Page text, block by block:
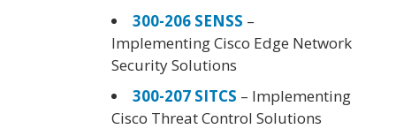
300-206 SENSS –
Implementing Cisco Edge Network
Security Solutions
300-207 SITCS – Implementing
Cisco Threat Control Solutions